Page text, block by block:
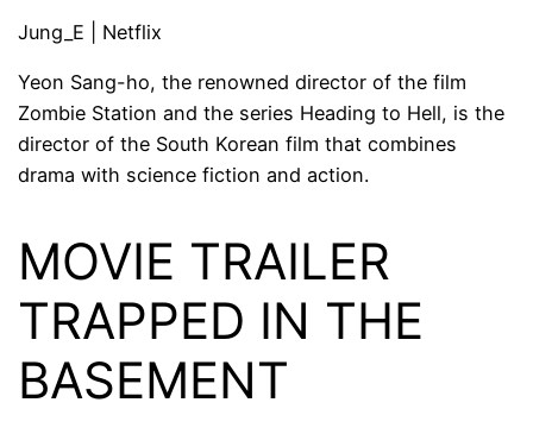
Jung_E | Netflix
Yeon Sang-ho, the renowned director of the film
Zombie Station and the series Heading to Hell, is the
director of the South Korean film that combines
drama with science fiction and action.
MOVIE TRAILER
TRAPPED IN THE
BASEMENT